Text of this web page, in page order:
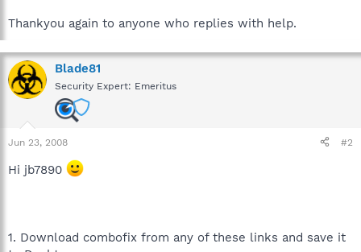
Thankyou again to anyone who replies with help.
Blade81
Security Expert: Emeritus
Jun 23, 2008 #2
Hi jb7890
1. Download combofix from any of these links and save it